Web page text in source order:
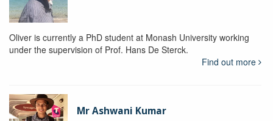
Oliver is currently a PhD student at Monash University working
under the supervision of Prof. Hans De Sterck.
Find out more
Mr Ashwani Kumar